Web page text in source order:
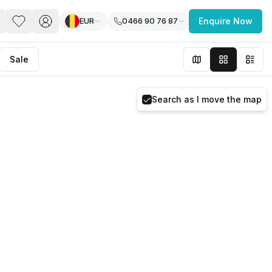
for Every Business
EUR 0466 90 76 87 Enquire Now
Sale
Search as I move the map